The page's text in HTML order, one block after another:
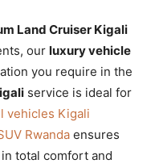
Land Cruiser Kigali
our luxury vehicle
you require in the
service is ideal for
vehicles Kigali
Rwanda ensures
total comfort and